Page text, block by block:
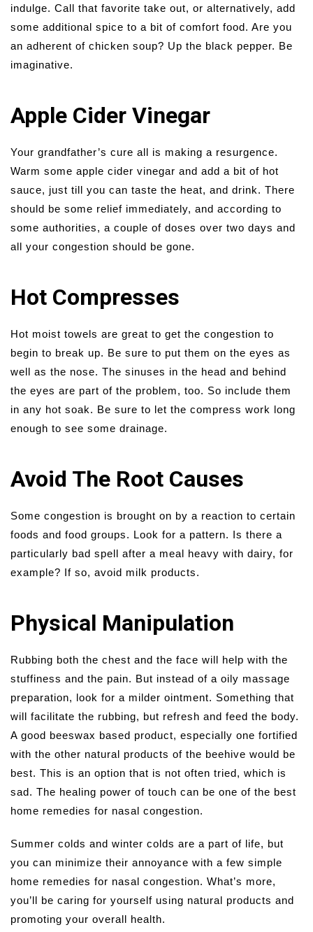
indulge. Call that favorite take out, or alternatively, add
some additional spice to a bit of comfort food. Are you
an adherent of chicken soup? Up the black pepper. Be
imaginative.
Apple Cider Vinegar
Your grandfather’s cure all is making a resurgence.
Warm some apple cider vinegar and add a bit of hot
sauce, just till you can taste the heat, and drink. There
should be some relief immediately, and according to
some authorities, a couple of doses over two days and
all your congestion should be gone.
Hot Compresses
Hot moist towels are great to get the congestion to
begin to break up. Be sure to put them on the eyes as
well as the nose. The sinuses in the head and behind
the eyes are part of the problem, too. So include them
in any hot soak. Be sure to let the compress work long
enough to see some drainage.
Avoid The Root Causes
Some congestion is brought on by a reaction to certain
foods and food groups. Look for a pattern. Is there a
particularly bad spell after a meal heavy with dairy, for
example? If so, avoid milk products.
Physical Manipulation
Rubbing both the chest and the face will help with the
stuffiness and the pain. But instead of a oily massage
preparation, look for a milder ointment. Something that
will facilitate the rubbing, but refresh and feed the body.
A good beeswax based product, especially one fortified
with the other natural products of the beehive would be
best. This is an option that is not often tried, which is
sad. The healing power of touch can be one of the best
home remedies for nasal congestion.
Summer colds and winter colds are a part of life, but
you can minimize their annoyance with a few simple
home remedies for nasal congestion. What’s more,
you’ll be caring for yourself using natural products and
promoting your overall health.